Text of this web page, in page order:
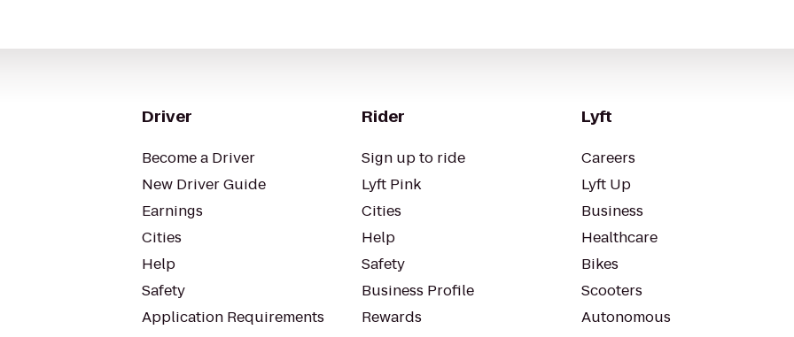
Driver
Become a Driver
New Driver Guide
Earnings
Cities
Help
Safety
Application Requirements
Rider
Sign up to ride
Lyft Pink
Cities
Help
Safety
Business Profile
Rewards
Lyft
Careers
Lyft Up
Business
Healthcare
Bikes
Scooters
Autonomous